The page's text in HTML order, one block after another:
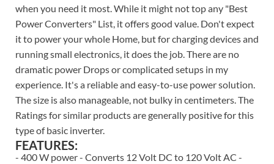
when you need it most. While it might not top any "Best
Power Converters" List, it offers good value. Don't expect
it to power your whole Home, but for charging devices and
running small electronics, it does the job. There are no
dramatic power Drops or complicated setups in my
experience. It's a reliable and easy-to-use power solution.
The size is also manageable, not bulky in centimeters. The
Ratings for similar products are generally positive for this
type of basic inverter.
FEATURES:
- 400 W power - Converts 12 Volt DC to 120 Volt AC -